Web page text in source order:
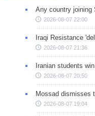
Any country joining
2026-08-07 22:00
Iraqi Resistance
2026-08-07 21:36
Iranian students
2026-08-07 20:50
Mossad dismisses
2026-08-07 19:04